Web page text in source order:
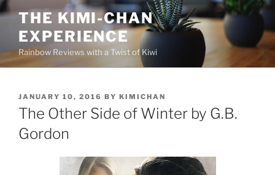
Skip
content
THE KIMI-CHAN
EXPERIENCE
Rainbow Reviews with a Twist of Kiwi
POSTED
ON
JANUARY 10, 2016 BY KIMICHAN
The Other Side of Winter by G.B.
Gordon